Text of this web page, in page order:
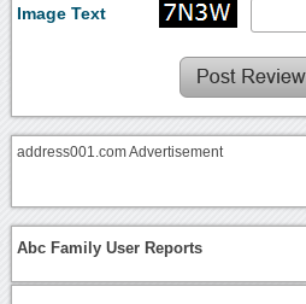
Image Text
address001.com Advertisement
Abc Family User Reports